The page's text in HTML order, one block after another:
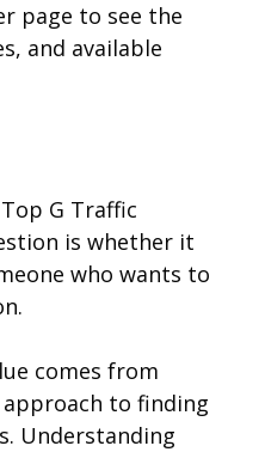
page to see the
and available
G Traffic
is whether it
who wants to
comes from
to finding
Understanding